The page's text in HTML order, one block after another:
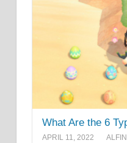
What Are the 6
APRIL 11, 2022 ALFIN